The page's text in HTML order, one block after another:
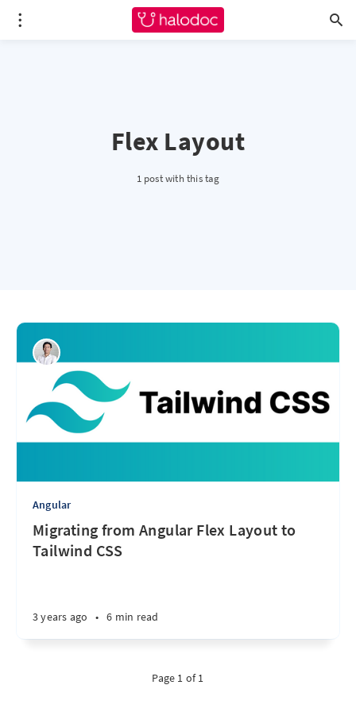
Flex Layout
1 post with this tag
Angular
Migrating from Angular Flex Layout to
Tailwind CSS
3 years ago • 6 min read
Page 1 of 1